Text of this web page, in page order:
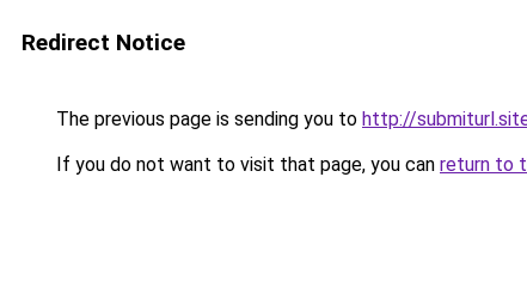
Redirect Notice
The previous page is sending you to http://
If you do not want to visit that page, you can return to